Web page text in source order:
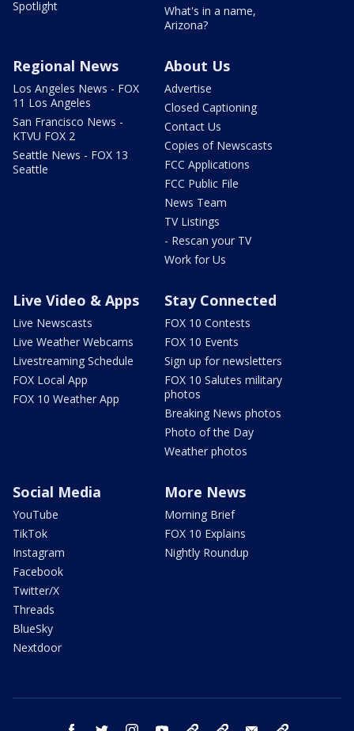
Spotlight
What's in a name,
Arizona?
Regional News
Los Angeles News - FOX
11 Los Angeles
San Francisco News -
KTVU FOX 2
Seattle News - FOX 13
Seattle
About Us
Advertise
Closed Captioning
Contact Us
Copies of Newscasts
FCC Applications
FCC Public File
News Team
TV Listings
- Rescan your TV
Work for Us
Live Video & Apps
Live Newscasts
Live Weather Webcams
Livestreaming Schedule
FOX Local App
FOX 10 Weather App
Stay Connected
FOX 10 Contests
FOX 10 Events
Sign up for newsletters
FOX 10 Salutes military
photos
Breaking News photos
Photo of the Day
Weather photos
Social Media
YouTube
TikTok
Instagram
Facebook
Twitter/X
Threads
BlueSky
Nextdoor
More News
Morning Brief
FOX 10 Explains
Nightly Roundup